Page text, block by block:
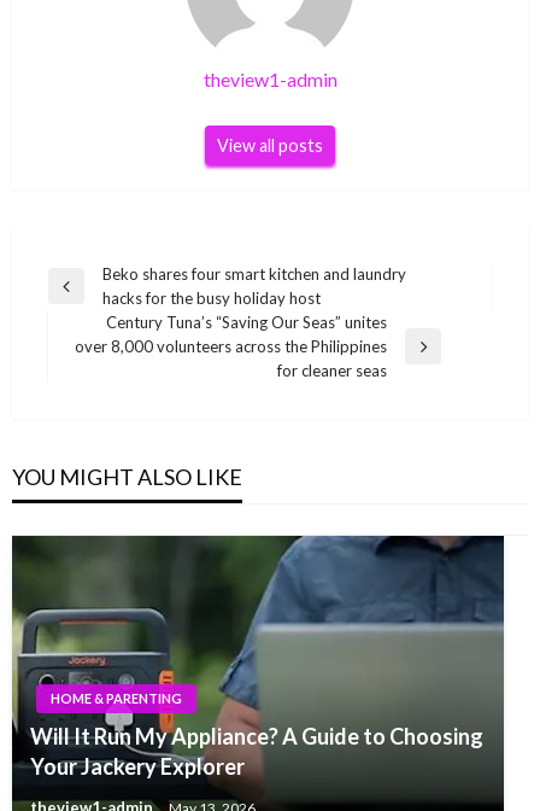
theview1-admin
View all posts
Post
navigation
Previous
Beko shares four smart kitchen and laundry
hacks for the busy holiday host
Next
Century Tuna’s “Saving Our Seas” unites
over 8,000 volunteers across the Philippines
for cleaner seas
YOU MIGHT ALSO LIKE
HOME & PARENTING
Will It Run My Appliance? A Guide to Choosing
Your Jackery Explorer
May 13, 2026